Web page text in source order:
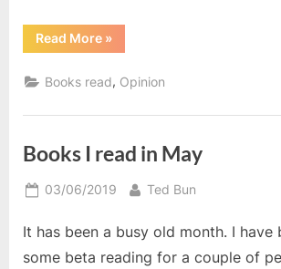
Read More“The
Catnapped
»
Books read, Opinion
Books I read in May
Posted
03/06/2019 By
Ted Bun
It has been a busy old month. I have
some beta reading for a couple of